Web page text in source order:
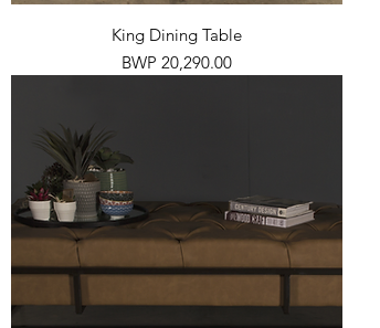
King Dining Table
Price
BWP 20,290.00